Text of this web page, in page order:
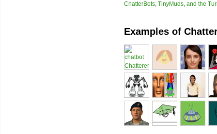
ChatterBots, TinyMuds, and the
Examples of